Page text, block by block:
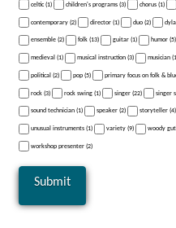
celtic (1) children's programs (3) chorus (1)
contemporary (2) director (1) duo (2)
ensemble (2) folk (13) guitar (1) humor (5)
medieval (1) musical instruction (3) musician
political (2) pop (5) primary focus on folk &
rock (3) rock swing (1) singer (22) singer
sound technician (1) speaker (2) storyteller (4)
unusual instruments (1) variety (9) woody
workshop presenter (2)